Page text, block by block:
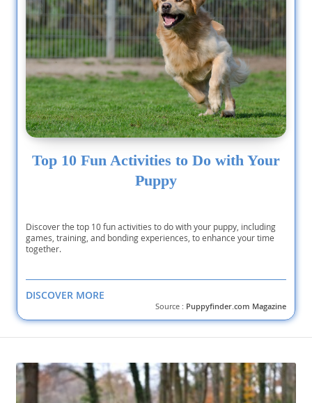
Top 10 Fun Activities to Do with Your
Puppy
Discover the top 10 fun activities to do with your puppy, including
games, training, and bonding experiences, to enhance your time
together.
DISCOVER MORE
Source : Puppyfinder.com Magazine